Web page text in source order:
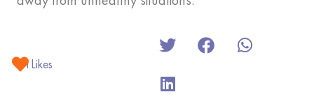
1Likes